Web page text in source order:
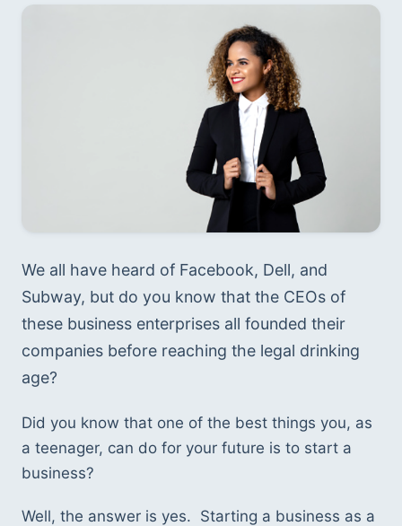
We all have heard of Facebook, Dell, and
Subway, but do you know that the CEOs of
these business enterprises all founded their
companies before reaching the legal drinking
age?
Did you know that one of the best things you, as
a teenager, can do for your future is to start a
business?
Well, the answer is yes.  Starting a business as a